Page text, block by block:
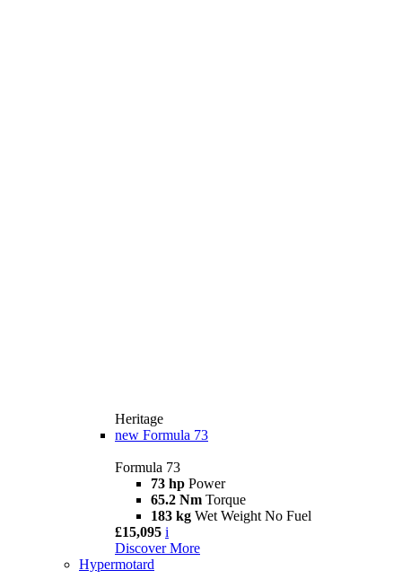
Heritage
new Formula 73
Formula 73
73 hp Power
65.2 Nm Torque
183 kg Wet Weight No Fuel
£15,095 i
Discover More
Hypermotard